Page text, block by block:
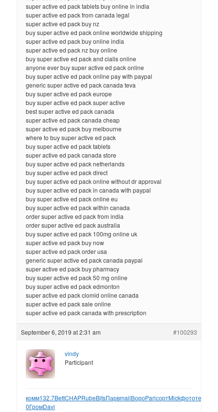
super active ed pack tablets buy online in india
super active ed pack from canada legal
super active ed pack buy nz
buy super active ed pack online worldwide shipping
super active ed pack buy online india
super active ed pack nz buy online
buy super active ed pack and cialis online
anyone ever buy super active ed pack online
buy super active ed pack online pay with paypal
generic super active ed pack canada teva
buy super active ed pack europe
buy super active ed pack super active
best super active ed pack canada
super active ed pack canada cheap
super active ed pack buy melbourne
where to buy super active ed pack
buy super active ed pack tablets
super active ed pack canada store
buy super active ed pack netherlands
buy super active ed pack direct
buy super active ed pack online without dr approval
buy super active ed pack in canada with paypal
buy super active ed pack online eu
buy super active ed pack within canada
order super active ed pack from india
order super active ed pack australia
buy super active ed pack 100mg online uk
super active ed pack buy now
super active ed pack order usa
generic super active ed pack canada paypal
super active ed pack buy pharmacy
buy super active ed pack 50 mg online
buy super active ed pack edmonton
super active ed pack clomid online canada
super active ed pack sale online
super active ed pack canada with prescription
September 6, 2019 at 2:31 am #100293
vindy
Participant
комм132.7BettCHAPRubeBitsПарвmailВороPariсортMickфототекс
0ГромDavi